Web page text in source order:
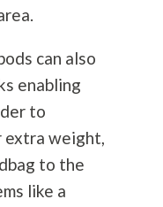
can also
enabling
to
extra weight,
to the
like a